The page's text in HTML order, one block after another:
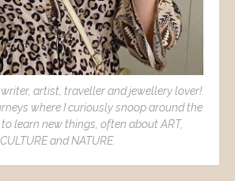
writer, artist, traveller and jewellery lover!
where I curiously snoop around the
learn new things, often about ART,
CULTURE and NATURE.